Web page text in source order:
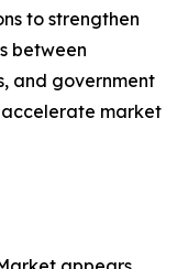
to strengthen
between
and government
market